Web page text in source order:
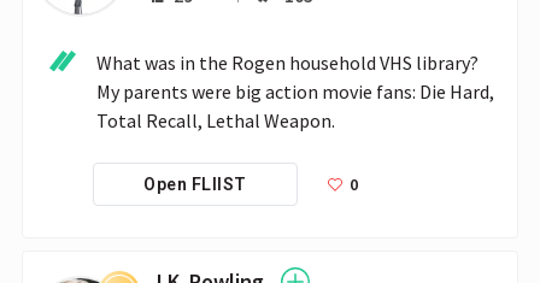
What was in the Rogen household VHS library?
My parents were big action movie fans: Die Hard,
Total Recall, Lethal Weapon.
Open FLIIST 0